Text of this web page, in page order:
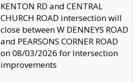
KENTON RD and CENTRAL
CHURCH ROAD intersection will
close between W DENNEYS ROAD
and PEARSONS CORNER ROAD
on 08/03/2026 for Intersection
improvements